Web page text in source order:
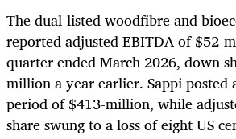
The dual-listed woodfibre and
reported adjusted EBITDA of $52-
quarter ended March 2026, down
million a year earlier. Sappi posted
period of $413-million, while
share swung to a loss of eight US